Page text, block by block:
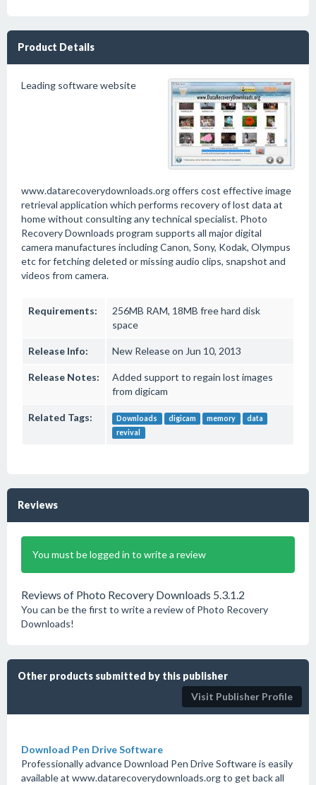
Product Details
Leading software website
www.datarecoverydownloads.org offers cost effective image
retrieval application which performs recovery of lost data at
home without consulting any technical specialist. Photo
Recovery Downloads program supports all major digital
camera manufactures including Canon, Sony, Kodak, Olympus
etc for fetching deleted or missing audio clips, snapshot and
videos from camera.
Requirements:
256MB RAM, 18MB free hard disk
space
Release Info: New Release on Jun 10, 2013
Release Notes:
Added support to regain lost images
from digicam
Related Tags: Downloads digicam memory
data
revival
Reviews
You must be logged in to write a review
Reviews of Photo Recovery Downloads 5.3.1.2
You can be the first to write a review of Photo Recovery
Downloads!
Other products submitted by this publisher
Visit Publisher Profile
Download Pen Drive Software
Professionally advance Download Pen Drive Software is easily
available at www.datarecoverydownloads.org to get back all